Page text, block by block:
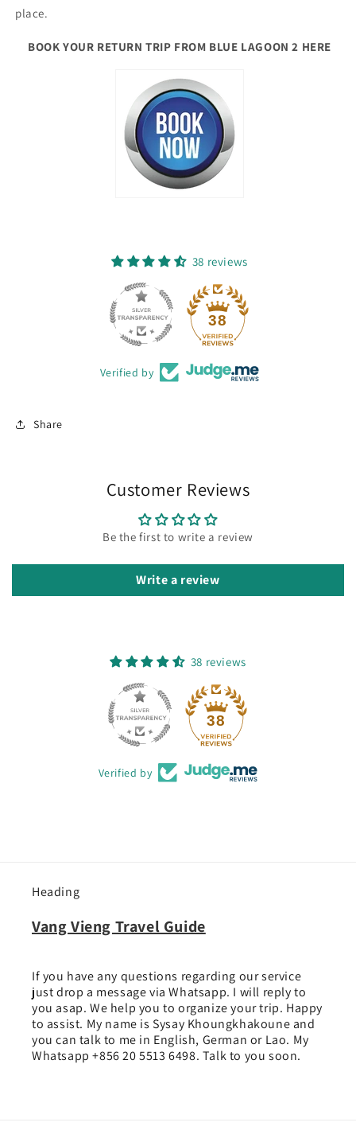
place.
BOOK YOUR RETURN TRIP FROM BLUE LAGOON 2 HERE
38 reviews
38
Verified by
Share
Customer Reviews
Be the first to write a review
Write a review
38 reviews
38
Verified by
Heading
Vang Vieng Travel Guide
If you have any questions regarding our service
just drop a message via Whatsapp. I will reply to
you asap. We help you to organize your trip. Happy
to assist. My name is Sysay Khoungkhakoune and
you can talk to me in English, German or Lao. My
Whatsapp +856 20 5513 6498. Talk to you soon.